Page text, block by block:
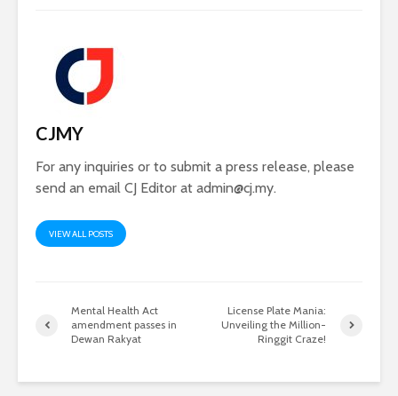
CJMY
For any inquiries or to submit a press release, please
send an email CJ Editor at admin@cj.my.
VIEW ALL POSTS
Mental Health Act
amendment passes in
Dewan Rakyat
License Plate Mania:
Unveiling the Million-
Ringgit Craze!